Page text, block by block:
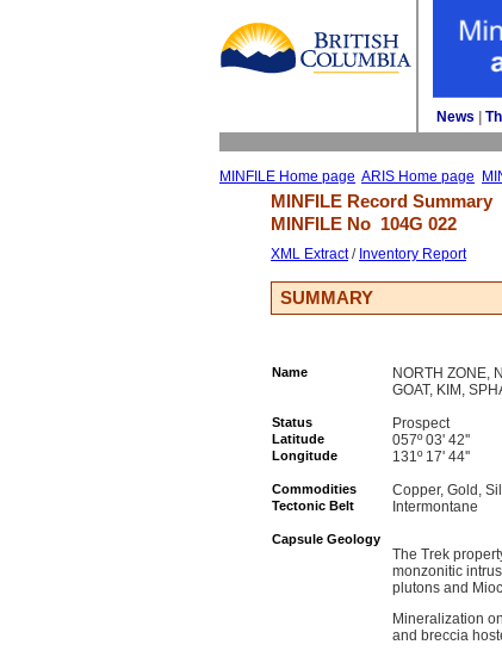
News
MINFILE Home page ARIS Home page
MINFILE Record Summary
MINFILE No 104G 022
XML Extract/ Inventory Report
SUMMARY
Name
NORTH ZONE,
GOAT, KIM,
Status Prospect
Latitude 057º 03' 42''
Longitude 131º 17' 44''
Commodities Copper, Gold,
Tectonic Belt Intermontane
Capsule Geology
The Trek
monzonitic
plutons and
Mineralization
and breccia